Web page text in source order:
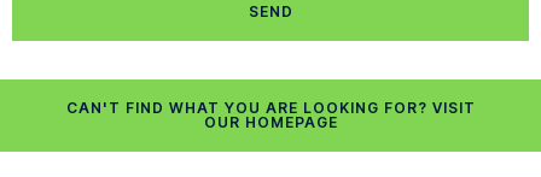
SEND
CAN'T FIND WHAT YOU ARE LOOKING FOR? VISIT
OUR HOMEPAGE